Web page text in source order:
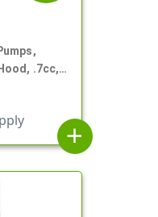
.7cc, 7
add